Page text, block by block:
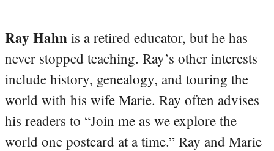
Ray Hahn is a retired educator, but he has
never stopped teaching. Ray’s other interests
include history, genealogy, and touring the
world with his wife Marie. Ray often advises
his readers to “Join me as we explore the
world one postcard at a time.” Ray and Marie